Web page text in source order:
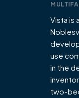
Vista is
use
in the
two-